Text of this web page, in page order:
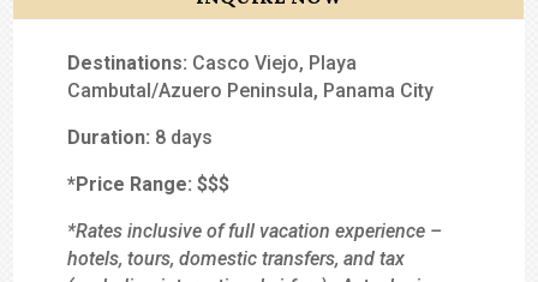
Destinations: Casco Viejo, Playa
Cambutal/Azuero Peninsula, Panama City
Duration: 8 days
*Price Range: $$$
*Rates inclusive of full vacation experience –
hotels, tours, domestic transfers, and tax